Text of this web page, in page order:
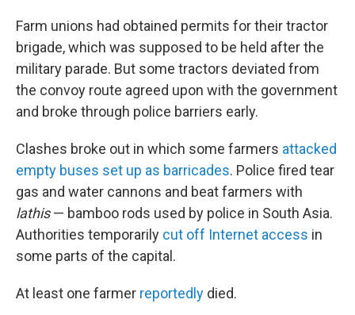
Farm unions had obtained permits for their tractor
brigade, which was supposed to be held after the
military parade. But some tractors deviated from
the convoy route agreed upon with the government
and broke through police barriers early.
Clashes broke out in which some farmers attacked
empty buses set up as barricades. Police fired tear
gas and water cannons and beat farmers with
lathis— bamboo rods used by police in South Asia.
Authorities temporarily cut off Internet access in
some parts of the capital.
At least one farmer reportedly died.